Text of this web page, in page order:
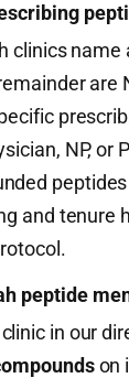
clinics name
are
NP, or
and tenure
peptide
in our
on